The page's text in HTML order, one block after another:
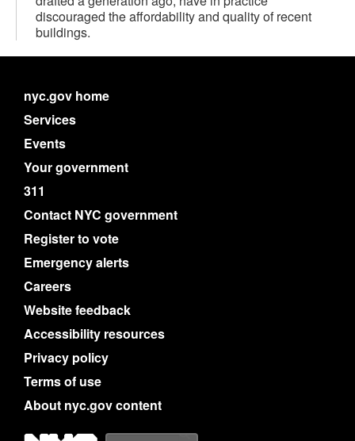
discouraged the affordability and quality of recent
buildings.
nyc.gov home
Services
Events
Your government
311
Contact NYC government
Register to vote
Emergency alerts
Careers
Website feedback
Accessibility resources
Privacy policy
Terms of use
About nyc.gov content